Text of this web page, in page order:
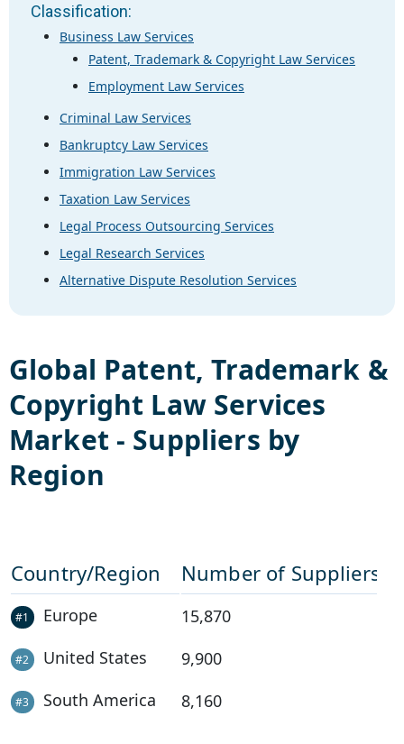
Classification:
Business Law Services
Patent, Trademark & Copyright Law Services
Employment Law Services
Criminal Law Services
Bankruptcy Law Services
Immigration Law Services
Taxation Law Services
Legal Process Outsourcing Services
Legal Research Services
Alternative Dispute Resolution Services
Global Patent, Trademark &
Copyright Law Services
Market - Suppliers by
Region
Country/Region Number of Suppliers
#1 Europe 15,870
#2 United States 9,900
#3 South America 8,160